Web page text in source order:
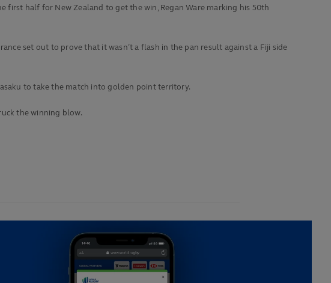
half for New Zealand to get the win, Regan Ware marking his 50th
set out to prove that it wasn’t a flash in the pan result against a Fiji side
to take the match into golden point territory.
the winning blow.